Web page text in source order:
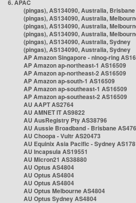
6. APAC
(pingas), AS134090, Australia, Brisbane
(pingas), AS134090, Australia,
(pingas), AS134090, Australia,
(pingas), AS134090, Australia,
(pingas), AS134090, Australia, Sydney
(pingas), AS134090, Australia, Sydney
AP Amazon Singapore - nlnog-ring
AP Amazon ap-northeast-1 AS16509
AP Amazon ap-northeast-2 AS16509
AP Amazon ap-south-1 AS16509
AP Amazon ap-southeast-1 AS16509
AP Amazon ap-southeast-2 AS16509
AU AAPT AS2764
AU AMNET IT AS9822
AU AusRegistry Pty AS38796
AU Aussie Broadband - Brisbane
AU Choopa - Vultr AS20473
AU Equinix Asia Pacific - Sydney
AU Incapsula AS19551
AU Micron21 AS38880
AU Optus AS4804
AU Optus AS4804
AU Optus AS4804
AU Optus Melbourne AS4804
AU Optus Sydney AS4804